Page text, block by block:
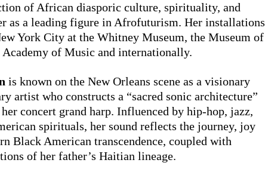
of African diasporic culture, spirituality, and
as a leading figure in Afrofuturism. Her installations
York City at the Whitney Museum, the Museum of
of Music and internationally.
is known on the New Orleans scene as a visionary
artist who constructs a “sacred sonic architecture”
concert grand harp. Influenced by hip-hop, jazz,
spirituals, her sound reflects the journey, joy
Black American transcendence, coupled with
of her father’s Haitian lineage.